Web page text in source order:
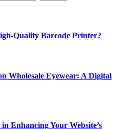
Quality Barcode Printer?
Wholesale Eyewear: A Digital
Enhancing Your Website’s